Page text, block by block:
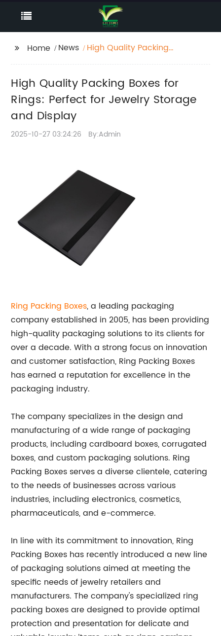
Home News
High Quality Packing
Storage and Display
High Quality Packing Boxes for
Rings: Perfect for Jewelry Storage
and Display
2025-10-27 03:24:26 By:Admin
Ring Packing Boxes, a leading packaging
company established in 2005, has been providing
high-quality packaging solutions to its clients for
over a decade. With a strong focus on innovation
and customer satisfaction, Ring Packing Boxes
has earned a reputation for excellence in the
packaging industry.
The company specializes in the design and
manufacturing of a wide range of packaging
products, including cardboard boxes, corrugated
boxes, and custom packaging solutions. Ring
Packing Boxes serves a diverse clientele, catering
to the needs of businesses across various
industries, including electronics, cosmetics,
pharmaceuticals, and e-commerce.
In line with its commitment to innovation, Ring
Packing Boxes has recently introduced a new line
of packaging solutions aimed at meeting the
specific needs of jewelry retailers and
manufacturers. The company's specialized ring
packing boxes are designed to provide optimal
protection and presentation for delicate and